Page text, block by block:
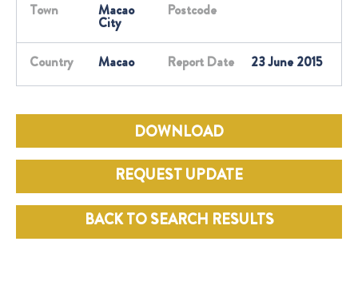
Town Macao
City
Postcode
Country Macao Report Date 23 June 2015
DOWNLOAD
REQUEST UPDATE
BACK TO SEARCH RESULTS